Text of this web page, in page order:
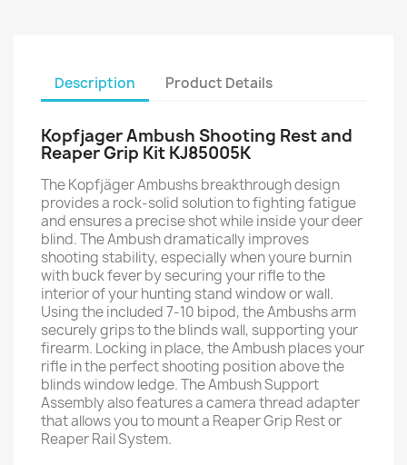
Description Product Details
Kopfjager Ambush Shooting Rest and
Reaper Grip Kit KJ85005K
The Kopfjäger Ambushs breakthrough design
provides a rock-solid solution to fighting fatigue
and ensures a precise shot while inside your deer
blind. The Ambush dramatically improves
shooting stability, especially when youre burnin
with buck fever by securing your rifle to the
interior of your hunting stand window or wall.
Using the included 7-10 bipod, the Ambushs arm
securely grips to the blinds wall, supporting your
firearm. Locking in place, the Ambush places your
rifle in the perfect shooting position above the
blinds window ledge. The Ambush Support
Assembly also features a camera thread adapter
that allows you to mount a Reaper Grip Rest or
Reaper Rail System.